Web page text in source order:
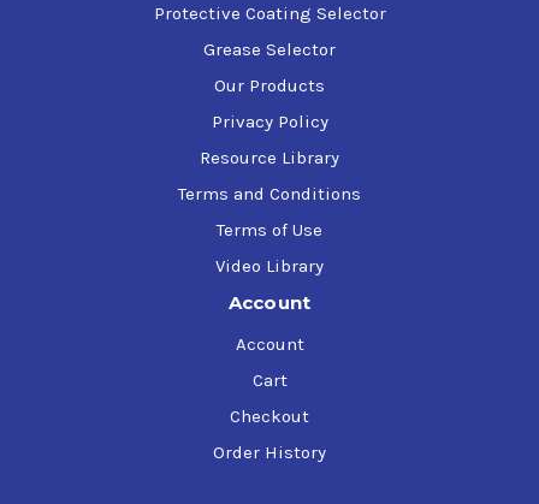
Protective Coating Selector
Grease Selector
Our Products
Privacy Policy
Resource Library
Terms and Conditions
Terms of Use
Video Library
Account
Account
Cart
Checkout
Order History